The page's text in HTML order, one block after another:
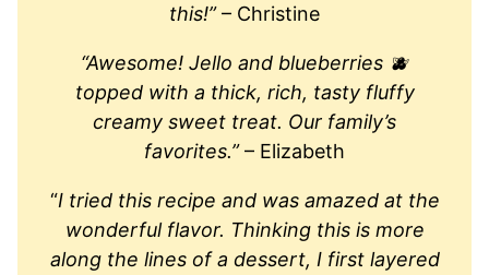
this!”– Christine
“Awesome! Jello and blueberries 🫐
topped with a thick, rich, tasty fluffy
creamy sweet treat. Our family’s
favorites.”– Elizabeth
“I tried this recipe and was amazed at the
wonderful flavor. Thinking this is more
along the lines of a dessert, I first layered